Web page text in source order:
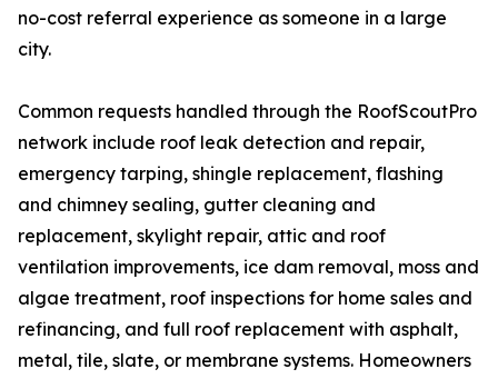
no-cost referral experience as someone in a large
city.
Common requests handled through the RoofScoutPro
network include roof leak detection and repair,
emergency tarping, shingle replacement, flashing
and chimney sealing, gutter cleaning and
replacement, skylight repair, attic and roof
ventilation improvements, ice dam removal, moss and
algae treatment, roof inspections for home sales and
refinancing, and full roof replacement with asphalt,
metal, tile, slate, or membrane systems. Homeowners